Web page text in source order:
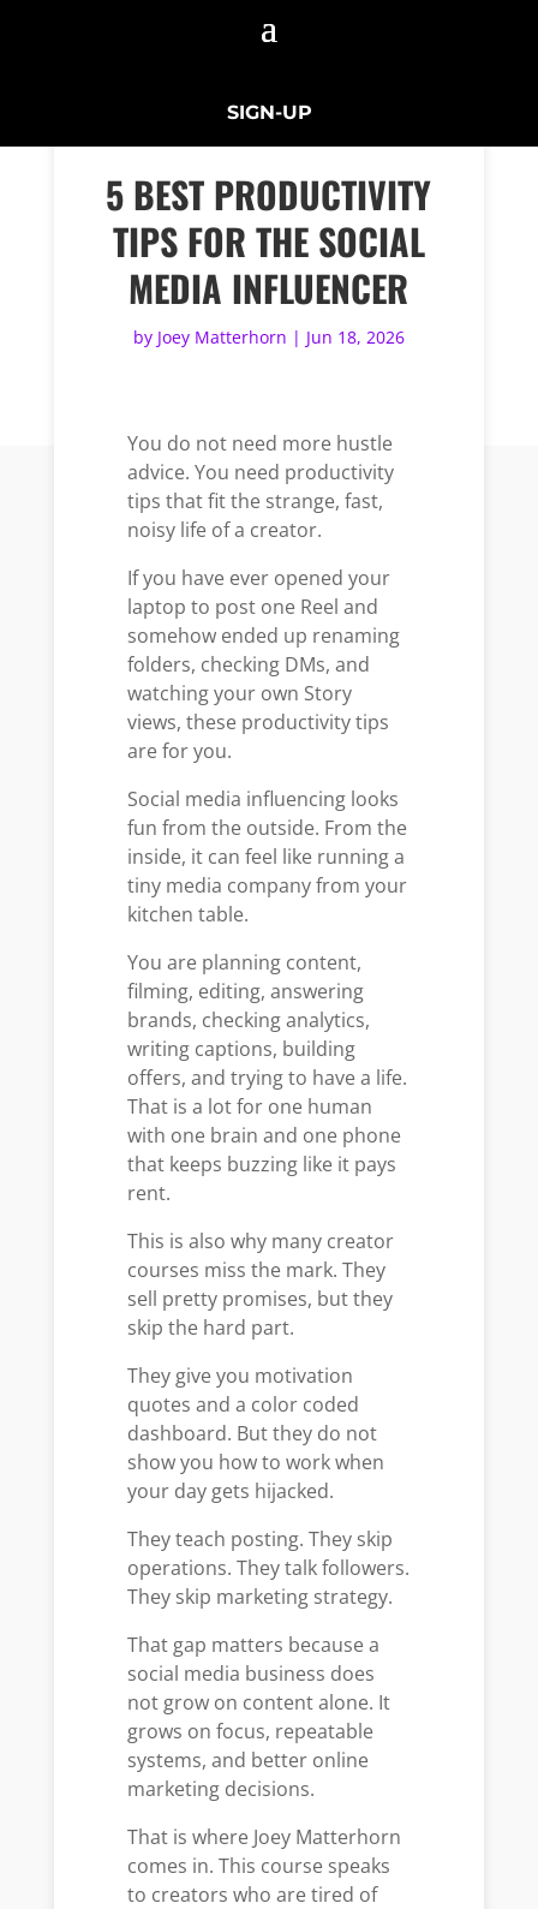
SIGN-UP
5 BEST PRODUCTIVITY
TIPS FOR THE SOCIAL
MEDIA INFLUENCER
by Joey Matterhorn | Jun 18, 2026
You do not need more hustle
advice. You need productivity
tips that fit the strange, fast,
noisy life of a creator.
If you have ever opened your
laptop to post one Reel and
somehow ended up renaming
folders, checking DMs, and
watching your own Story
views, these productivity tips
are for you.
Social media influencing looks
fun from the outside. From the
inside, it can feel like running a
tiny media company from your
kitchen table.
You are planning content,
filming, editing, answering
brands, checking analytics,
writing captions, building
offers, and trying to have a life.
That is a lot for one human
with one brain and one phone
that keeps buzzing like it pays
rent.
This is also why many creator
courses miss the mark. They
sell pretty promises, but they
skip the hard part.
They give you motivation
quotes and a color coded
dashboard. But they do not
show you how to work when
your day gets hijacked.
They teach posting. They skip
operations. They talk followers.
They skip marketing strategy.
That gap matters because a
social media business does
not grow on content alone. It
grows on focus, repeatable
systems, and better online
marketing decisions.
That is where Joey Matterhorn
comes in. This course speaks
to creators who are tired of